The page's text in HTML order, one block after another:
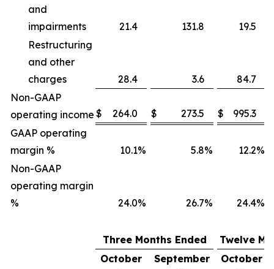
and
impairments
21.4 131.8
19.5
Restructuring
and other
charges
28.4 3.6
84.7
Non-GAAP
operating income $ 264.0 $ 273.5 $ 995.3
GAAP operating
margin %
10.1% 5.8% 12.2%
Non-GAAP
operating margin
%
24.0% 26.7% 24.4%
Three Months Ended Twelve
October
September
October